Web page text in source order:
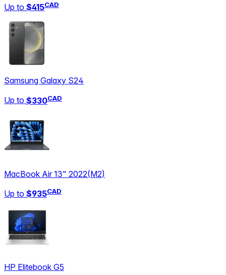
Up to $415CAD
Samsung Galaxy S24
Up to $330CAD
MacBook Air 13" 2022(M2)
Up to $935CAD
HP Elitebook G5